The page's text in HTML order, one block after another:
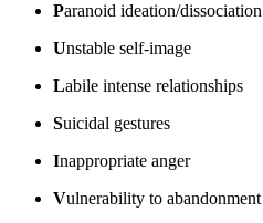
Paranoid ideation/dissociation
Unstable self-image
Labile intense relationships
Suicidal gestures
Inappropriate anger
Vulnerability to abandonment